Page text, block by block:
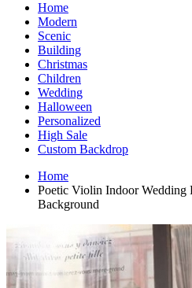
Home
Modern
Scenic
Building
Christmas
Children
Wedding
Halloween
Personalized
High Sale
Custom Backdrop
Home
Poetic Violin Indoor Wedding
Background